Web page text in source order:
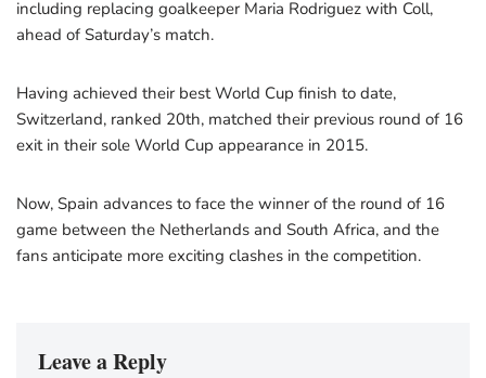
including replacing goalkeeper Maria Rodriguez with Coll,
ahead of Saturday’s match.
Having achieved their best World Cup finish to date,
Switzerland, ranked 20th, matched their previous round of 16
exit in their sole World Cup appearance in 2015.
Now, Spain advances to face the winner of the round of 16
game between the Netherlands and South Africa, and the
fans anticipate more exciting clashes in the competition.
Leave a Reply